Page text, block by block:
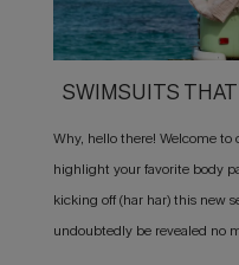
SWIMSUITS
Why, hello there! Welcome to
highlight your favorite body
kicking off (har har) this new
undoubtedly be revealed no